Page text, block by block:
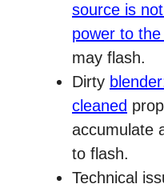
source is
power to
may flash.
Dirty
cleaned
accumulate
to flash.
Technical